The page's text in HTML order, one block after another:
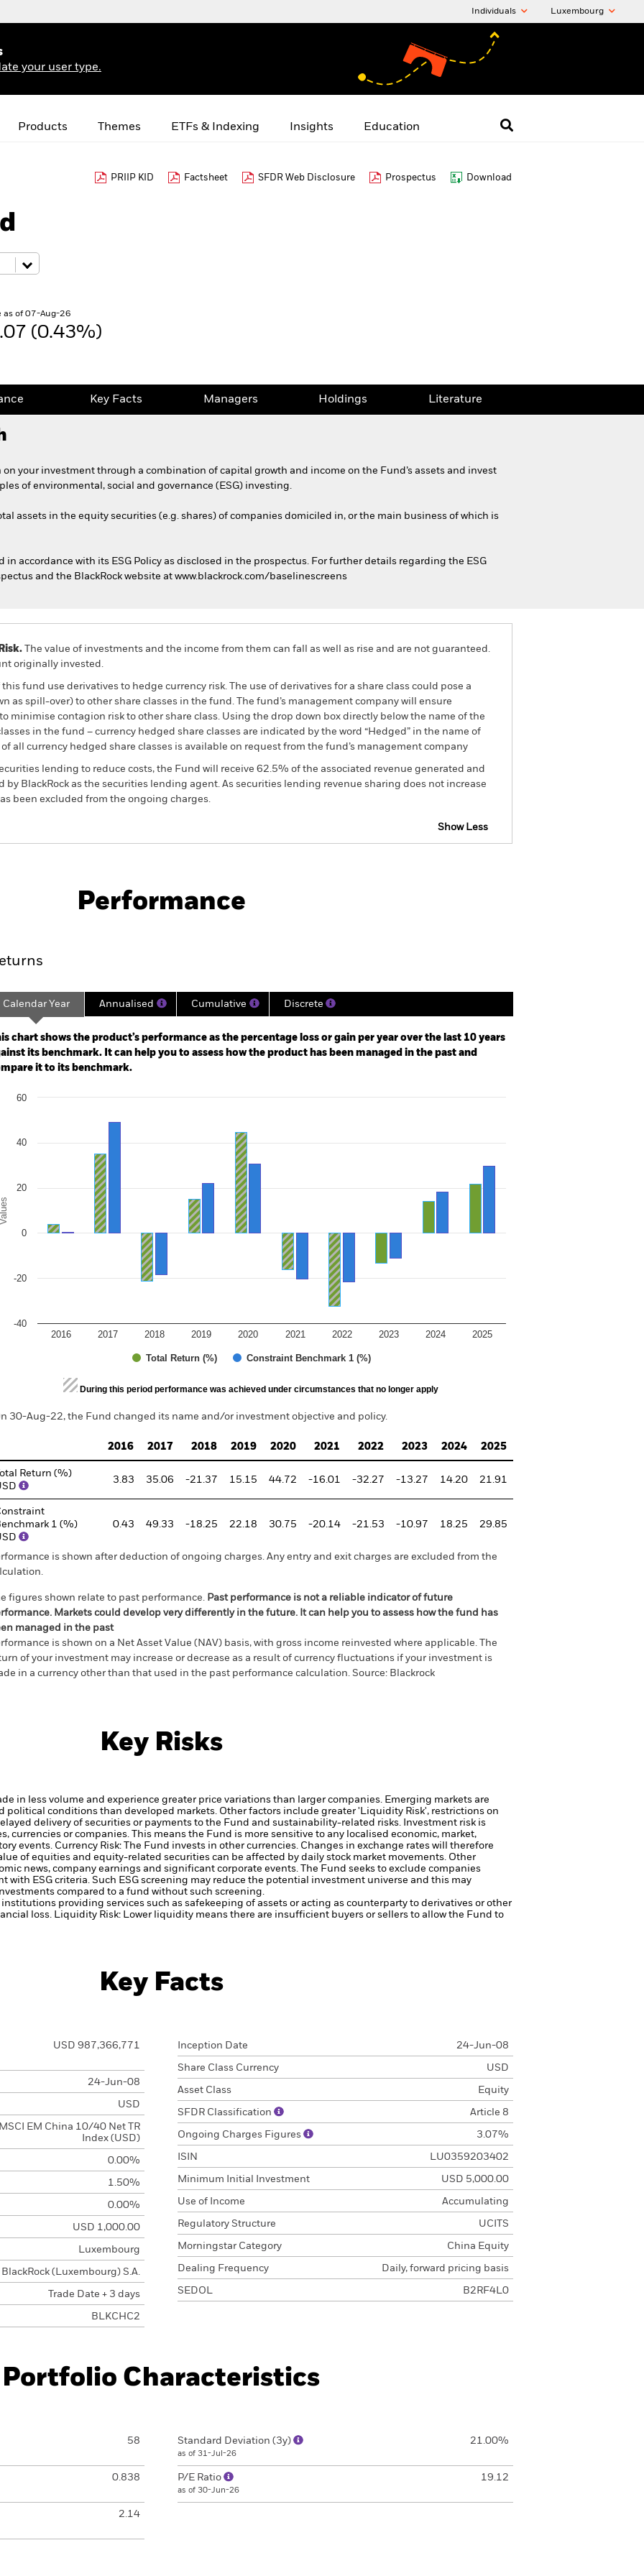
Individuals Luxembourg
your user type.
Products Themes ETFs & Indexing Insights Education
PRIIP KID Factsheet SFDR Web Disclosure Prospectus Download
as of 07-Aug-26
(0.43%)
Key Facts Managers Holdings Literature
on your investment through a combination of capital growth and income on the Fund’s assets and invest
of environmental, social and governance (ESG) investing.
assets in the equity securities (e.g. shares) of companies domiciled in, or the main business of which is
in accordance with its ESG Policy as disclosed in the prospectus. For further details regarding the ESG
and the BlackRock website at www.blackrock.com/baselinescreens
The value of investments and the income from them can fall as well as rise and are not guaranteed.
originally invested.
fund use derivatives to hedge currency risk. The use of derivatives for a share class could pose a
as spill-over) to other share classes in the fund. The fund’s management company will ensure
minimise contagion risk to other share class. Using the drop down box directly below the name of the
in the fund – currency hedged share classes are indicated by the word “Hedged” in the name of
all currency hedged share classes is available on request from the fund’s management company
lending to reduce costs, the Fund will receive 62.5% of the associated revenue generated and
BlackRock as the securities lending agent. As securities lending revenue sharing does not increase
been excluded from the ongoing charges.
Show Less
Key Facts Managers
Performance
2008-04-01 00:00:00 to 2026-07-31 00:00:00.
-160 to 320.
Calendar Year Annualised Cumulative Discrete
chart shows the product’s performance as the percentage loss or gain per year over the last 10 years
its benchmark. It can help you to assess how the product has been managed in the past and
it to its benchmark.
chart with 2 data series.
Values
Total Return (%) Constraint Benchmark 1 (%)
2016 2017 2018 2019 2020 2021 2022 2023 2024 2025
-40
-20
0
20
40
60
of interactive chart.
During this period performance was achieved under circumstances that no longer apply
30-Aug-22, the Fund changed its name and/or investment objective and policy.
2016 2017 2018 2019 2020 2021 2022 2023 2024 2025
Total Return (%)
3.83 35.06 -21.37 15.15 44.72 -16.01 -32.27 -13.27 14.20 21.91
1 (%)
0.43 49.33 -18.25 22.18 30.75 -20.14 -21.53 -10.97 18.25 29.85
is shown after deduction of ongoing charges. Any entry and exit charges are excluded from the
figures shown relate to past performance. Past performance is not a reliable indicator of future
Markets could develop very differently in the future. It can help you to assess how the fund has
managed in the past
is shown on a Net Asset Value (NAV) basis, with gross income reinvested where applicable. The
of your investment may increase or decrease as a result of currency fluctuations if your investment is
in a currency other than that used in the past performance calculation. Source: Blackrock
Key Risks
in less volume and experience greater price variations than larger companies. Emerging markets are
political conditions than developed markets. Other factors include greater 'Liquidity Risk', restrictions on
delivery of securities or payments to the Fund and sustainability-related risks. Investment risk is
currencies or companies. This means the Fund is more sensitive to any localised economic, market,
events. Currency Risk: The Fund invests in other currencies. Changes in exchange rates will therefore
of equities and equity-related securities can be affected by daily stock market movements. Other
news, company earnings and significant corporate events.
The Fund seeks to exclude companies
ESG criteria. Such ESG screening may reduce the potential investment universe and this may
compared to a fund without such screening.
providing services such as safekeeping of assets or acting as counterparty to derivatives or other
loss. Liquidity Risk: Lower liquidity means there are insufficient buyers or sellers to allow the Fund to
Key Facts
USD 987,366,771
24-Jun-08
USD
MSCI EM China 10/40 Net TR
Index (USD)
0.00%
1.50%
0.00%
USD 1,000.00
Luxembourg
BlackRock (Luxembourg) S.A.
Trade Date + 3 days
BLKCHC2
Inception Date 24-Jun-08
Share Class Currency USD
Asset Class Equity
SFDR Classification Article 8
Ongoing Charges Figures 3.07%
ISIN LU0359203402
Minimum Initial Investment USD 5,000.00
Use of Income Accumulating
Regulatory Structure UCITS
Morningstar Category China Equity
Dealing Frequency Daily, forward pricing basis
SEDOL B2RF4L0
Portfolio Characteristics
58
0.838
2.14
Standard Deviation (3y)
as of 31-Jul-26
21.00%
P/E Ratio
as of 30-Jun-26
19.12